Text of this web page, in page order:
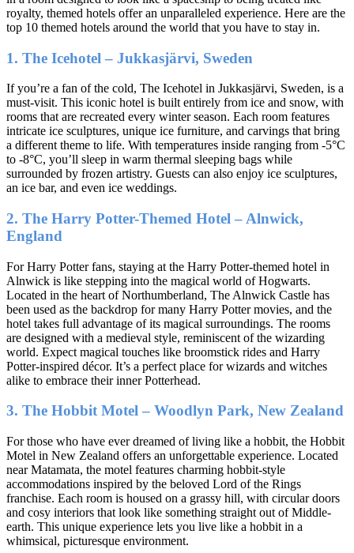
royalty, themed hotels offer an unparalleled experience. Here are the
top 10 themed hotels around the world that you have to stay in.
1. The Icehotel – Jukkasjärvi, Sweden
If you’re a fan of the cold, The Icehotel in Jukkasjärvi, Sweden, is a
must-visit. This iconic hotel is built entirely from ice and snow, with
rooms that are recreated every winter season. Each room features
intricate ice sculptures, unique ice furniture, and carvings that bring
a different theme to life. With temperatures inside ranging from -5°C
to -8°C, you’ll sleep in warm thermal sleeping bags while
surrounded by frozen artistry. Guests can also enjoy ice sculptures,
an ice bar, and even ice weddings.
2. The Harry Potter-Themed Hotel – Alnwick,
England
For Harry Potter fans, staying at the Harry Potter-themed hotel in
Alnwick is like stepping into the magical world of Hogwarts.
Located in the heart of Northumberland, The Alnwick Castle has
been used as the backdrop for many Harry Potter movies, and the
hotel takes full advantage of its magical surroundings. The rooms
are designed with a medieval style, reminiscent of the wizarding
world. Expect magical touches like broomstick rides and Harry
Potter-inspired décor. It’s a perfect place for wizards and witches
alike to embrace their inner Potterhead.
3. The Hobbit Motel – Woodlyn Park, New Zealand
For those who have ever dreamed of living like a hobbit, the Hobbit
Motel in New Zealand offers an unforgettable experience. Located
near Matamata, the motel features charming hobbit-style
accommodations inspired by the beloved Lord of the Rings
franchise. Each room is housed on a grassy hill, with circular doors
and cosy interiors that look like something straight out of Middle-
earth. This unique experience lets you live like a hobbit in a
whimsical, picturesque environment.